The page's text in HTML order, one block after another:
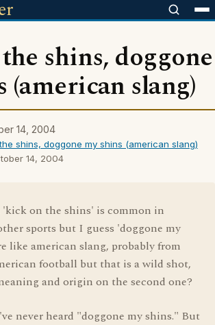
shins, doggone
(american slang)
14, 2004
shins, doggone my shins (american slang)
14, 2004
'kick on the shins' is common in
sports but I guess 'doggone my
like american slang, probably from
football but that is a wild shot,
and origin on the second one?
never heard "doggone my shins." But